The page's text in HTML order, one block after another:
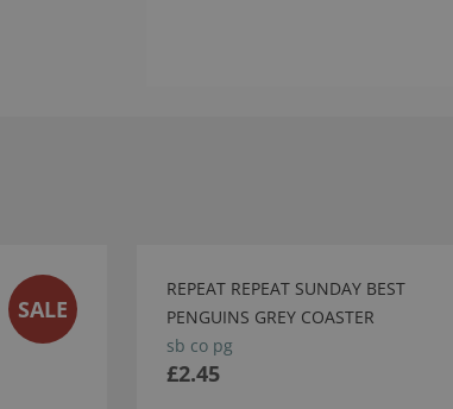
SALE
REPEAT REPEAT SUNDAY BEST
PENGUINS GREY COASTER
sb co pg
£2.45